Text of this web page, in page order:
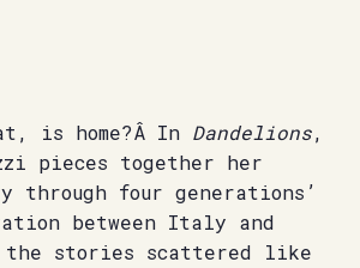
is home?Â In Dandelions,
pieces together her
through four generations’
between Italy and
the stories scattered like